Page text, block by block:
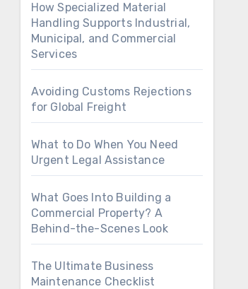
How Specialized Material
Handling Supports Industrial,
Municipal, and Commercial
Services
Avoiding Customs Rejections
for Global Freight
What to Do When You Need
Urgent Legal Assistance
What Goes Into Building a
Commercial Property? A
Behind-the-Scenes Look
The Ultimate Business
Maintenance Checklist